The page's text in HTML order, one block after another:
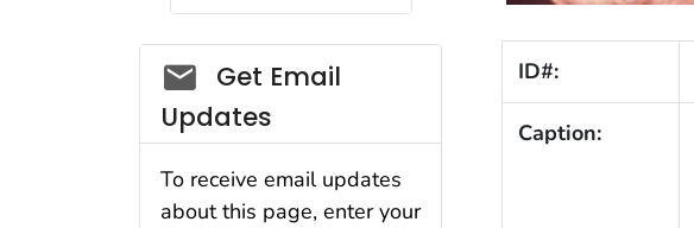
ID#:
Caption:
Social_govd
Get Email
Updates
To receive email updates
about this page, enter your